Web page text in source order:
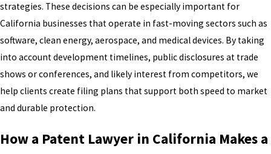
strategies. These decisions can be especially important for
California businesses that operate in fast-moving sectors such as
software, clean energy, aerospace, and medical devices. By taking
into account development timelines, public disclosures at trade
shows or conferences, and likely interest from competitors, we
help clients create filing plans that support both speed to market
and durable protection.
How a Patent Lawyer in California Makes a